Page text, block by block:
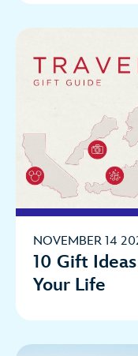
NOVEMBER 14
10 Gift
Your Life